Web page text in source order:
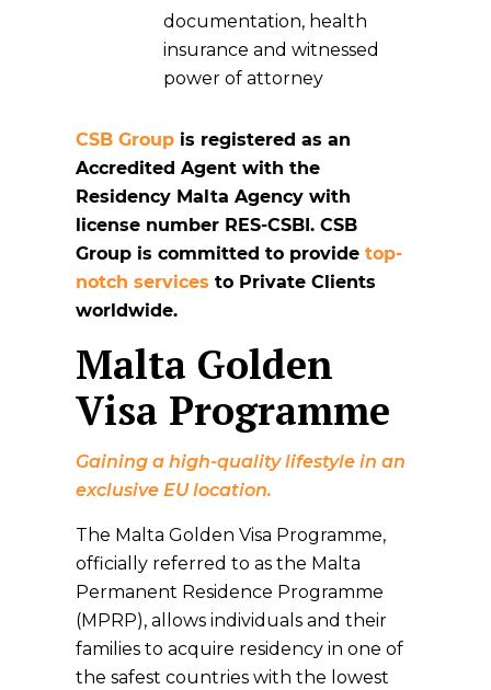
documentation, health
insurance and witnessed
power of attorney
CSB Groupis registered as an
Accredited Agent with the
Residency Malta Agency with
license number RES-CSBI. CSB
Group is committed to provide top-
notch services to Private Clients
worldwide.
Malta Golden
Visa Programme
Gaining a high-quality lifestyle in an
exclusive EU location.
The Malta Golden Visa Programme,
officially referred to as the Malta
Permanent Residence Programme
(MPRP), allows individuals and their
families to acquire residency in one of
the safest countries with the lowest